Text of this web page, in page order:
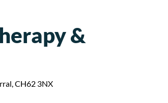
&
CH62 3NX